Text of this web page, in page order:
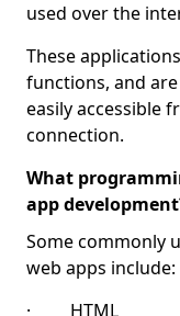
used over the
These
functions, and
easily accessible
connection.
What
app
Some commonly
web apps include:
· HTML